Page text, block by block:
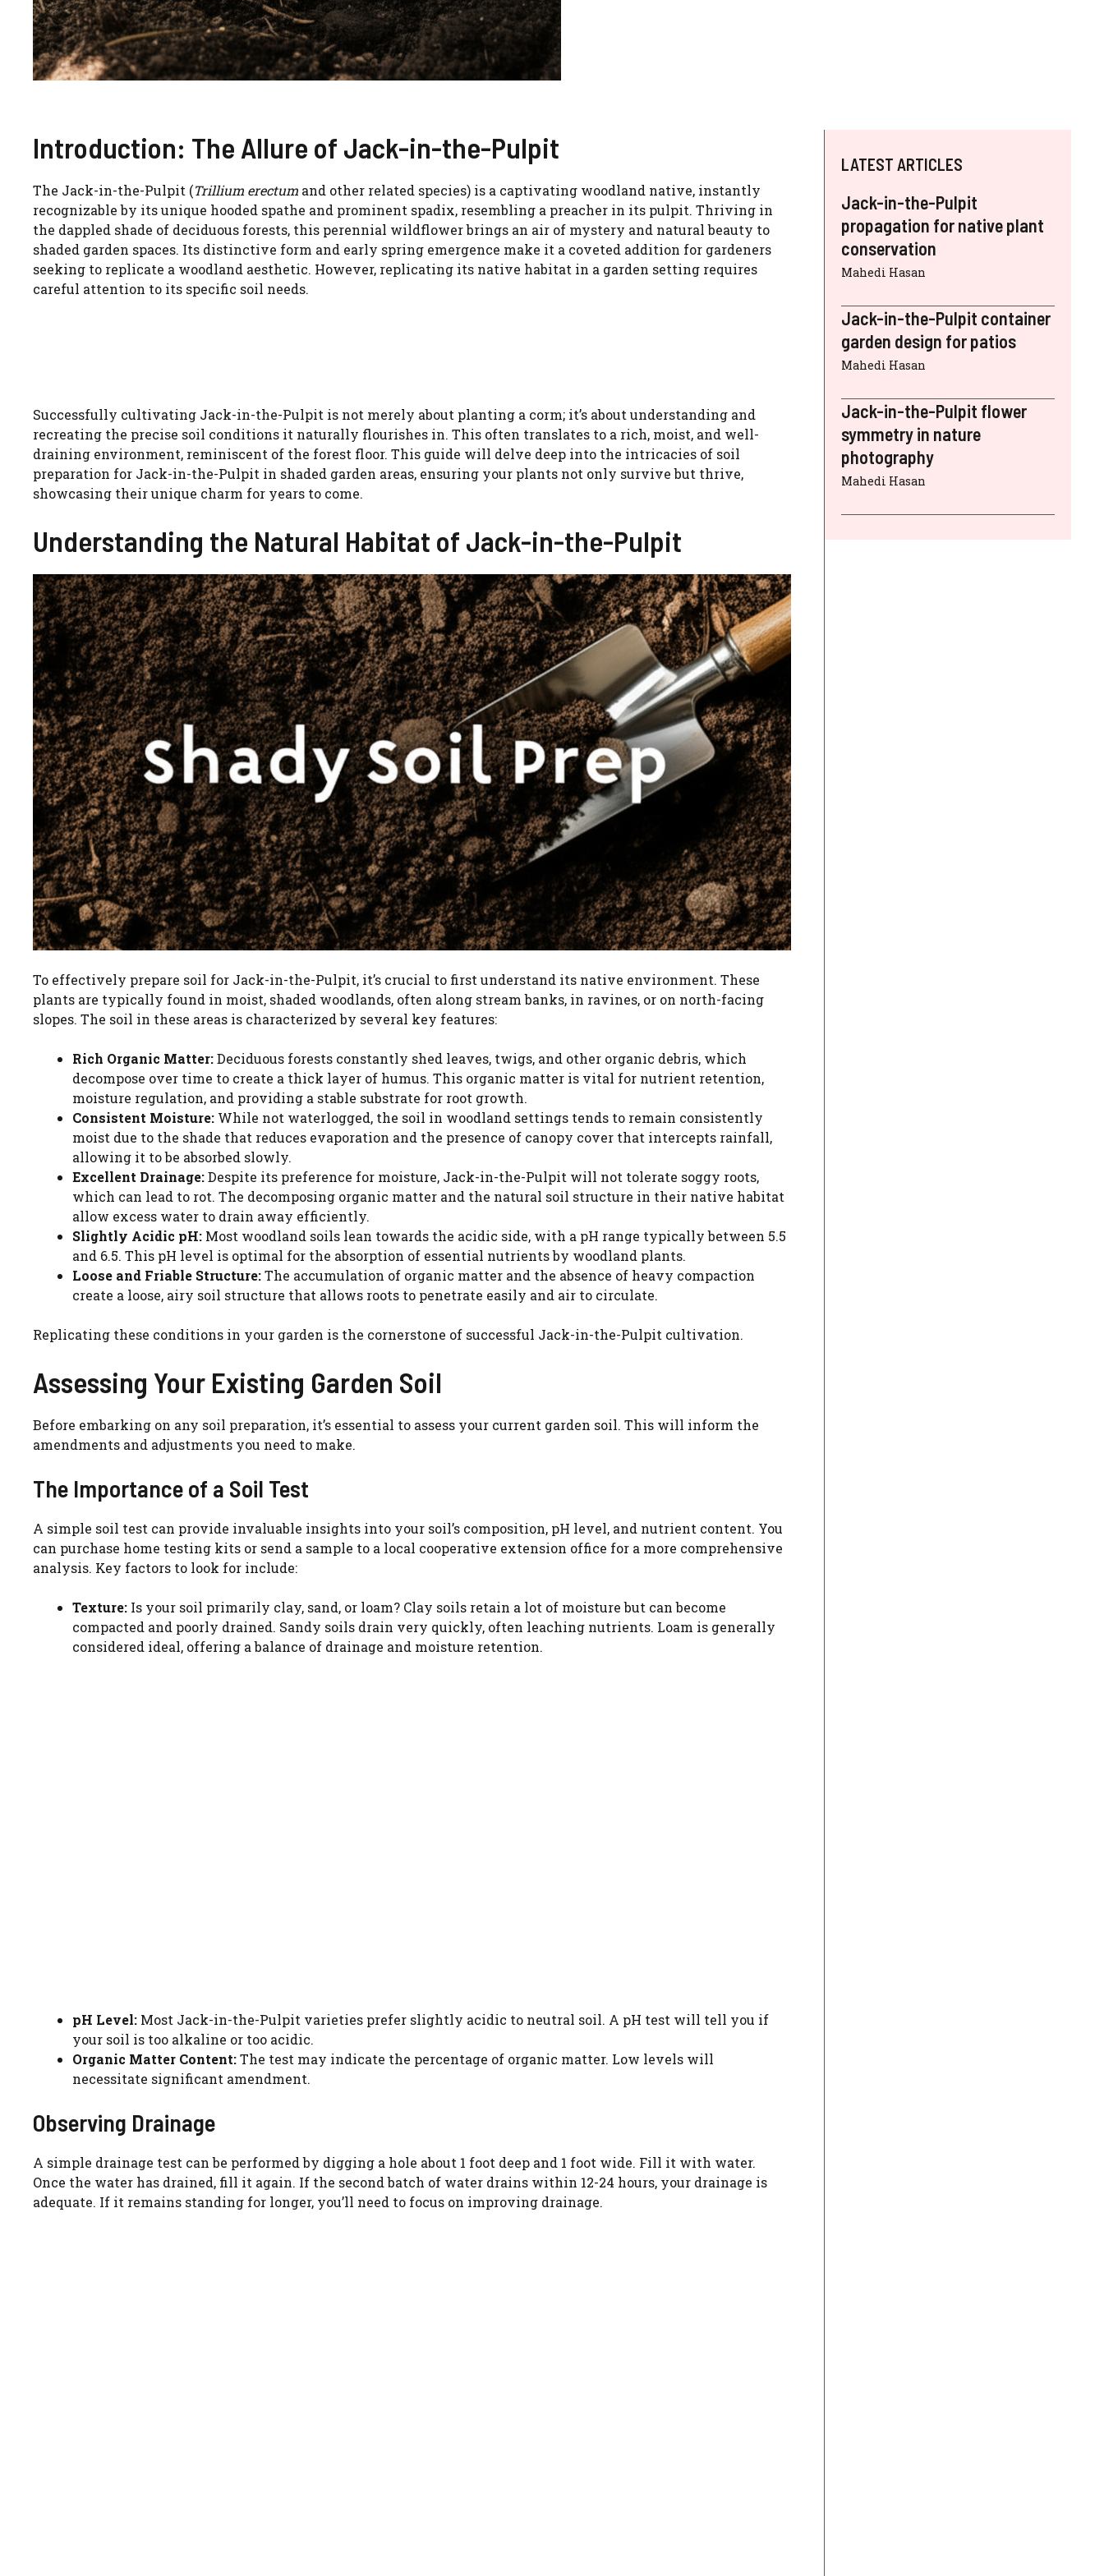
Introduction: The Allure of Jack-in-the-Pulpit
The Jack-in-the-Pulpit (Trillium erectum and other related species) is a captivating woodland native, instantly
recognizable by its unique hooded spathe and prominent spadix, resembling a preacher in its pulpit. Thriving in
the dappled shade of deciduous forests, this perennial wildflower brings an air of mystery and natural beauty to
shaded garden spaces. Its distinctive form and early spring emergence make it a coveted addition for gardeners
seeking to replicate a woodland aesthetic. However, replicating its native habitat in a garden setting requires
careful attention to its specific soil needs.
Successfully cultivating Jack-in-the-Pulpit is not merely about planting a corm; it’s about understanding and
recreating the precise soil conditions it naturally flourishes in. This often translates to a rich, moist, and well-
draining environment, reminiscent of the forest floor. This guide will delve deep into the intricacies of soil
preparation for Jack-in-the-Pulpit in shaded garden areas, ensuring your plants not only survive but thrive,
showcasing their unique charm for years to come.
Understanding the Natural Habitat of Jack-in-the-Pulpit
To effectively prepare soil for Jack-in-the-Pulpit, it’s crucial to first understand its native environment. These
plants are typically found in moist, shaded woodlands, often along stream banks, in ravines, or on north-facing
slopes. The soil in these areas is characterized by several key features:
Rich Organic Matter:Deciduous forests constantly shed leaves, twigs, and other organic debris, which
decompose over time to create a thick layer of humus. This organic matter is vital for nutrient retention,
moisture regulation, and providing a stable substrate for root growth.
Consistent Moisture: While not waterlogged, the soil in woodland settings tends to remain consistently
moist due to the shade that reduces evaporation and the presence of canopy cover that intercepts rainfall,
allowing it to be absorbed slowly.
Excellent Drainage:Despite its preference for moisture, Jack-in-the-Pulpit will not tolerate soggy roots,
which can lead to rot. The decomposing organic matter and the natural soil structure in their native habitat
allow excess water to drain away efficiently.
Slightly Acidic pH: Most woodland soils lean towards the acidic side, with a pH range typically between 5.5
and 6.5. This pH level is optimal for the absorption of essential nutrients by woodland plants.
Loose and Friable Structure:The accumulation of organic matter and the absence of heavy compaction
create a loose, airy soil structure that allows roots to penetrate easily and air to circulate.
Replicating these conditions in your garden is the cornerstone of successful Jack-in-the-Pulpit cultivation.
Assessing Your Existing Garden Soil
Before embarking on any soil preparation, it’s essential to assess your current garden soil. This will inform the
amendments and adjustments you need to make.
The Importance of a Soil Test
A simple soil test can provide invaluable insights into your soil’s composition, pH level, and nutrient content. You
can purchase home testing kits or send a sample to a local cooperative extension office for a more comprehensive
analysis. Key factors to look for include:
Texture: Is your soil primarily clay, sand, or loam? Clay soils retain a lot of moisture but can become
compacted and poorly drained. Sandy soils drain very quickly, often leaching nutrients. Loam is generally
considered ideal, offering a balance of drainage and moisture retention.
pH Level: Most Jack-in-the-Pulpit varieties prefer slightly acidic to neutral soil. A pH test will tell you if
your soil is too alkaline or too acidic.
Organic Matter Content:The test may indicate the percentage of organic matter. Low levels will
necessitate significant amendment.
Observing Drainage
A simple drainage test can be performed by digging a hole about 1 foot deep and 1 foot wide. Fill it with water.
Once the water has drained, fill it again. If the second batch of water drains within 12-24 hours, your drainage is
adequate. If it remains standing for longer, you’ll need to focus on improving drainage.
LATEST ARTICLES
Jack-in-the-Pulpit
propagation for native plant
conservation
Mahedi Hasan
Jack-in-the-Pulpit container
garden design for patios
Mahedi Hasan
Jack-in-the-Pulpit flower
symmetry in nature
photography
Mahedi Hasan
Please watch a short ad from our sponsors to
CANCEL